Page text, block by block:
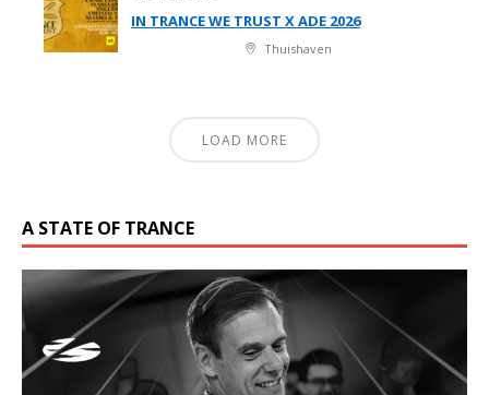
IN TRANCE WE TRUST X ADE 2026
Thuishaven
LOAD MORE
A STATE OF TRANCE